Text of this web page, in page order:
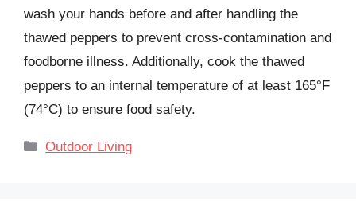
wash your hands before and after handling the
thawed peppers to prevent cross-contamination and
foodborne illness. Additionally, cook the thawed
peppers to an internal temperature of at least 165°F
(74°C) to ensure food safety.
Categories
Outdoor Living